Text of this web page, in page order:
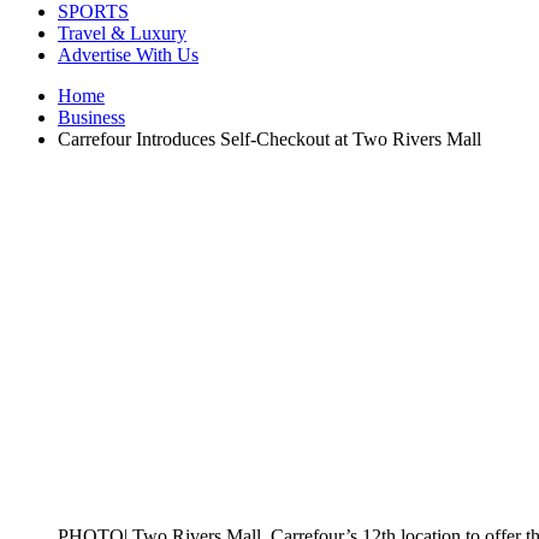
SPORTS
Travel & Luxury
Advertise With Us
Home
Business
Carrefour Introduces Self-Checkout at Two Rivers Mall